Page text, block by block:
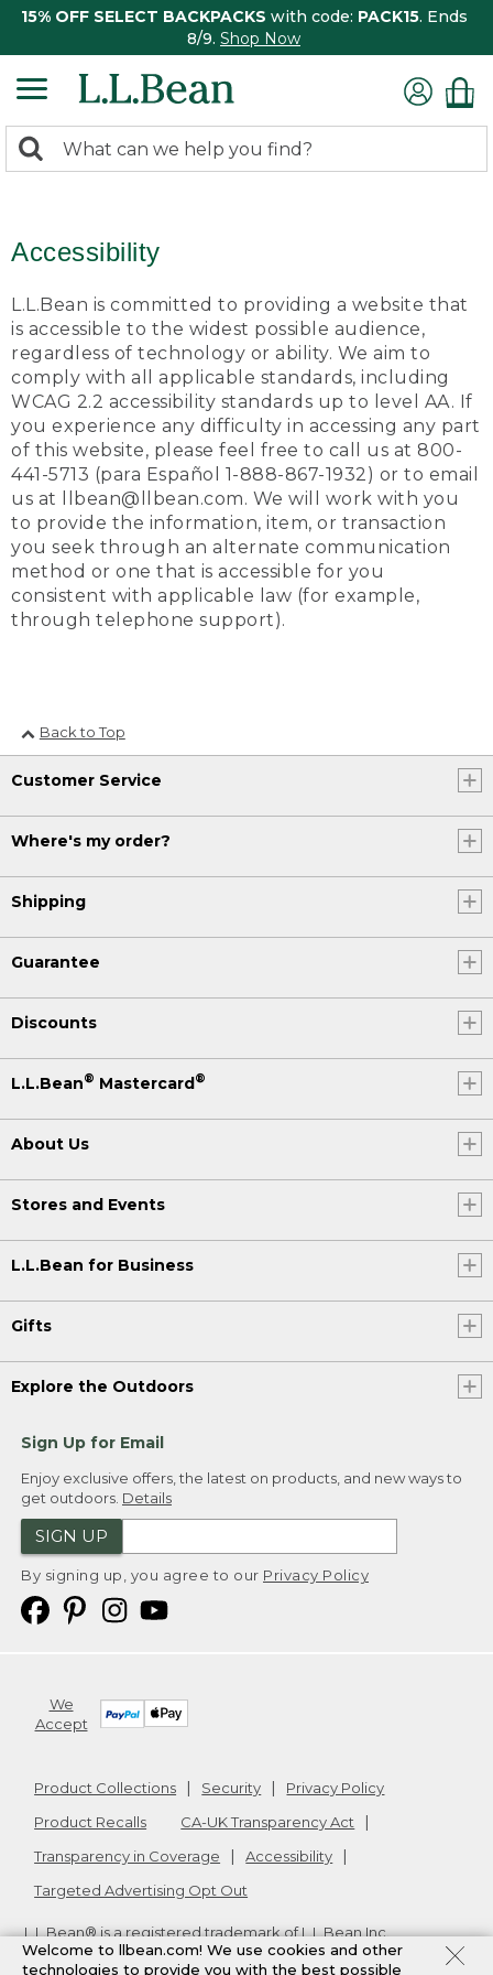
15% OFF SELECT BACKPACKS with code: PACK15. Ends
8/9. Shop Now
search
Search:
Accessibility
L.L.Bean is committed to providing a website that
is accessible to the widest possible audience,
regardless of technology or ability. We aim to
comply with all applicable standards, including
WCAG 2.2 accessibility standards up to level AA. If
you experience any difficulty in accessing any part
of this website, please feel free to call us at 800-
441-5713 (para Español 1-888-867-1932) or to email
us at llbean@llbean.com. We will work with you
to provide the information, item, or transaction
you seek through an alternate communication
method or one that is accessible for you
consistent with applicable law (for example,
through telephone support).
Back to Top
Customer Service
Where's my order?
Shipping
Guarantee
Discounts
L.L.Bean® Mastercard®
About Us
Stores and Events
L.L.Bean for Business
Gifts
Explore the Outdoors
Sign Up for Email
Enjoy exclusive offers, the latest on products, and new ways to
get outdoors. Details
SIGN UP
By signing up, you agree to our Privacy Policy
We
Accept
Product Collections Security
Privacy Policy
Product Recalls
CA-UK Transparency Act
Transparency in Coverage
Accessibility
Targeted Advertising Opt Out
L.L.Bean® is a registered trademark of L.L.Bean Inc.
Copyright2026. v24.1.205.1
Welcome to llbean.com! We use cookies and other
technologies to provide you with the best possible